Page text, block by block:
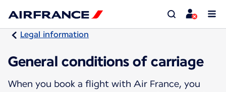
Legal information
General conditions of carriage
When you book a flight with Air France, you